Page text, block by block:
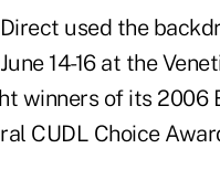
Direct used the
14-16 at the
winners of its
CUDL Choice